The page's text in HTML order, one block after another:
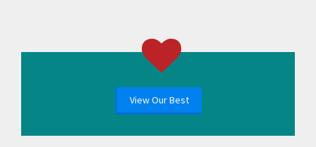
View Our Best